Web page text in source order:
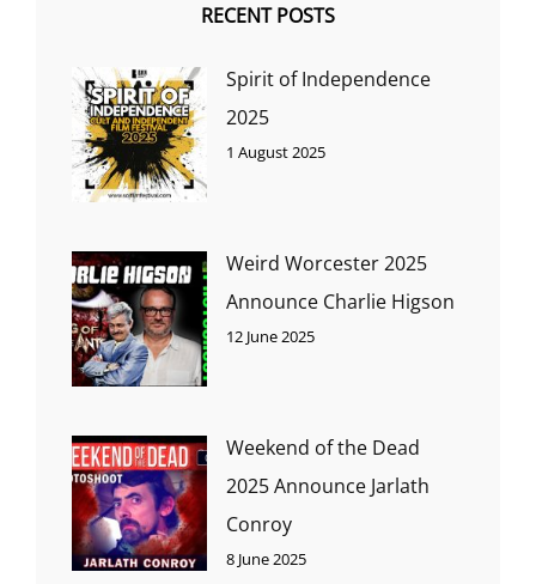
RECENT POSTS
Spirit of Independence
2025
1 August 2025
Weird Worcester 2025
Announce Charlie Higson
12 June 2025
Weekend of the Dead
2025 Announce Jarlath
Conroy
8 June 2025